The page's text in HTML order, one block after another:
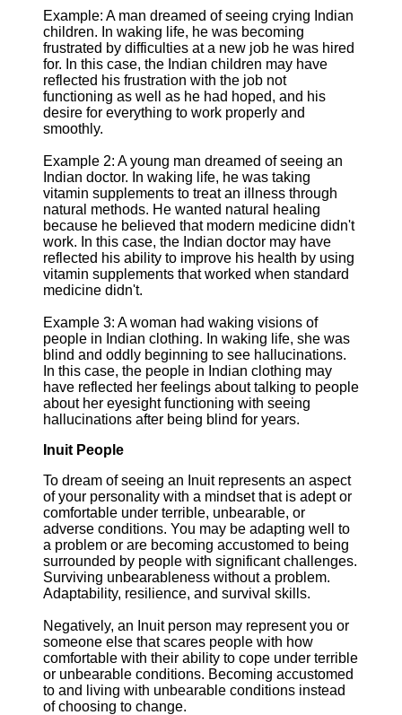
Example: A man dreamed of seeing crying Indian
children. In waking life, he was becoming
frustrated by difficulties at a new job he was hired
for. In this case, the Indian children may have
reflected his frustration with the job not
functioning as well as he had hoped, and his
desire for everything to work properly and
smoothly.
Example 2: A young man dreamed of seeing an
Indian doctor. In waking life, he was taking
vitamin supplements to treat an illness through
natural methods. He wanted natural healing
because he believed that modern medicine didn't
work. In this case, the Indian doctor may have
reflected his ability to improve his health by using
vitamin supplements that worked when standard
medicine didn't.
Example 3: A woman had waking visions of
people in Indian clothing. In waking life, she was
blind and oddly beginning to see hallucinations.
In this case, the people in Indian clothing may
have reflected her feelings about talking to people
about her eyesight functioning with seeing
hallucinations after being blind for years.
Inuit People
To dream of seeing an Inuit represents an aspect
of your personality with a mindset that is adept or
comfortable under terrible, unbearable, or
adverse conditions. You may be adapting well to
a problem or are becoming accustomed to being
surrounded by people with significant challenges.
Surviving unbearableness without a problem.
Adaptability, resilience, and survival skills.
Negatively, an Inuit person may represent you or
someone else that scares people with how
comfortable with their ability to cope under terrible
or unbearable conditions. Becoming accustomed
to and living with unbearable conditions instead
of choosing to change.